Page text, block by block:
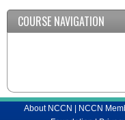
COURSE NAVIGATION
About NCCN | NCCN